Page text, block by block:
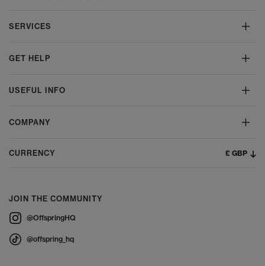
SERVICES
GET HELP
USEFUL INFO
COMPANY
CURRENCY £ GBP
JOIN THE COMMUNITY
@OffspringHQ
@offspring_hq